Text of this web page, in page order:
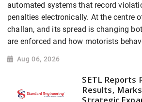
automated systems that record
penalties electronically. At the centre
challan, and its spread is changing
are enforced and how motorists
Aug 06, 2026
SETL Reports
Results,